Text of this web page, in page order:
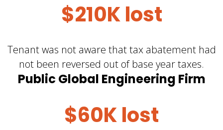
$210K lost
Tenant was not aware that tax abatement had
not been reversed out of base year taxes.
Public Global Engineering Firm
$60K lost